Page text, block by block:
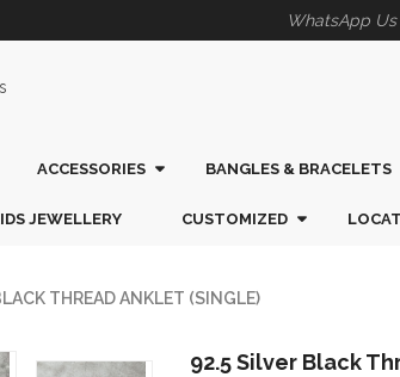
WhatsApp Us
ACCESSORIES BANGLES & BRACELETS
JEWELLERY CUSTOMIZED
THREAD ANKLET (SINGLE)
92.5 Silver Black